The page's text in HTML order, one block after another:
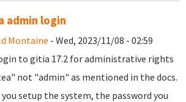
admin login
Montaine - Wed, 2023/11/08 - 02:59
to gitia 17.2 for administrative rights
not "admin" as mentioned in the docs.
you setup the system, the password you